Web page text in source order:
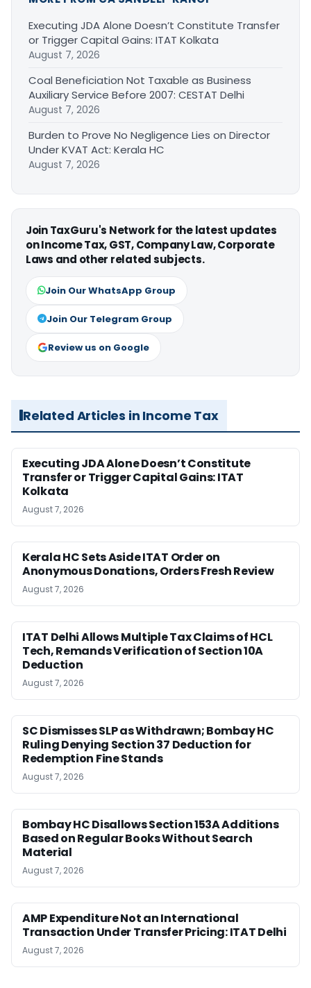
Executing JDA Alone Doesn’t Constitute Transfer
or Trigger Capital Gains: ITAT Kolkata
August 7, 2026
Coal Beneficiation Not Taxable as Business
Auxiliary Service Before 2007: CESTAT Delhi
August 7, 2026
Burden to Prove No Negligence Lies on Director
Under KVAT Act: Kerala HC
August 7, 2026
Join TaxGuru's Network for the latest updates
on Income Tax, GST, Company Law, Corporate
Laws and other related subjects.
Join Our WhatsApp Group
Join Our Telegram Group
Review us on Google
Related Articles in Income Tax
Executing JDA Alone Doesn’t Constitute
Transfer or Trigger Capital Gains: ITAT
Kolkata
August 7, 2026
Kerala HC Sets Aside ITAT Order on
Anonymous Donations, Orders Fresh Review
August 7, 2026
ITAT Delhi Allows Multiple Tax Claims of HCL
Tech, Remands Verification of Section 10A
Deduction
August 7, 2026
SC Dismisses SLP as Withdrawn; Bombay HC
Ruling Denying Section 37 Deduction for
Redemption Fine Stands
August 7, 2026
Bombay HC Disallows Section 153A Additions
Based on Regular Books Without Search
Material
August 7, 2026
AMP Expenditure Not an International
Transaction Under Transfer Pricing: ITAT Delhi
August 7, 2026